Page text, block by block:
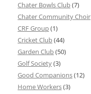
Chater Bowls Club(7)
Chater Community Choir
CRF Group(1)
Cricket Club(44)
Garden Club(50)
Golf Society(3)
Good Companions(12)
Home Workers(3)